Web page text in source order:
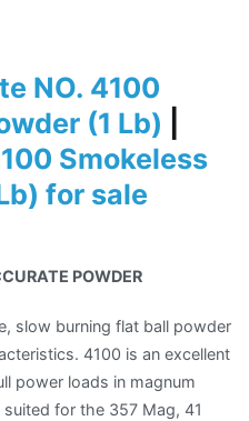
NO. 4100
(1 Lb)
Smokeless
for sale
POWDER
slow burning flat ball powder
4100 is an excellent
power loads in magnum
for the 357 Mag, 41